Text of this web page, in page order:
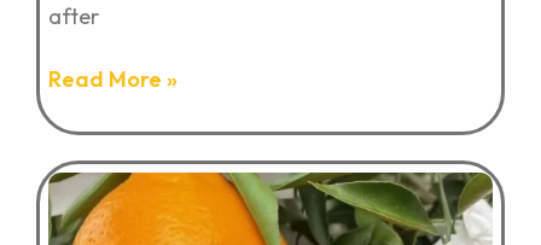
after
Read More »